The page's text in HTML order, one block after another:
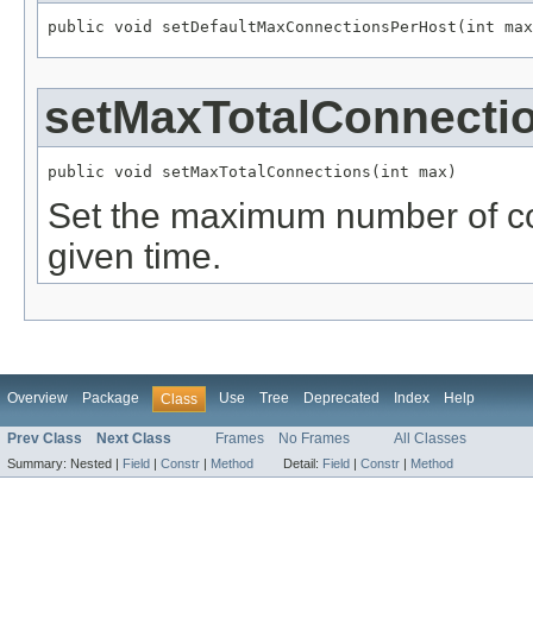
public void setDefaultMaxConnectionsPerHost(int
public void setMaxTotalConnections(int max)
Set the maximum number of
given time.
Overview Package Class Use Tree Deprecated Index Help
Prev Class Next Class Frames No Frames All Classes
Summary: Nested | Field | Constr | Method Detail: Field | Constr | Method